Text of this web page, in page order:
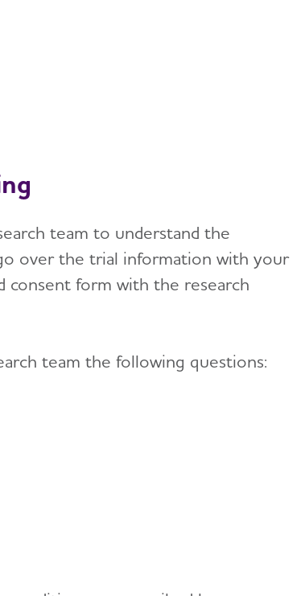
team to understand the
over the trial information with your
consent form with the research
team the following questions: